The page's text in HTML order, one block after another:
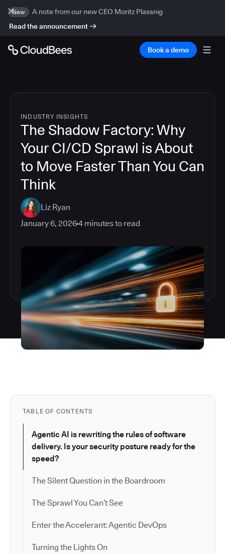
New
A note from our new CEO Moritz Plassnig
Read the announcement
Book a demo
INDUSTRY INSIGHTS
The Shadow Factory: Why
Your CI/CD Sprawl is About
to Move Faster Than You Can
Think
Liz Ryan
January 6, 20264 minutes to read
TABLE OF CONTENTS
Agentic AI is rewriting the rules of software
delivery. Is your security posture ready for the
speed?
The Silent Question in the Boardroom
The Sprawl You Can’t See
Enter the Accelerant: Agentic DevOps
Turning the Lights On